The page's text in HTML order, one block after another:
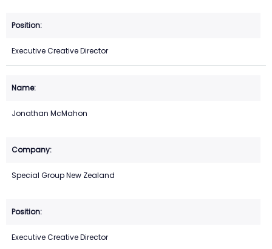
Executive Creative Director
Jonathan McMahon
Special Group New Zealand
Executive Creative Director